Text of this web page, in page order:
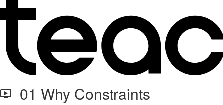
01 Why Constraints